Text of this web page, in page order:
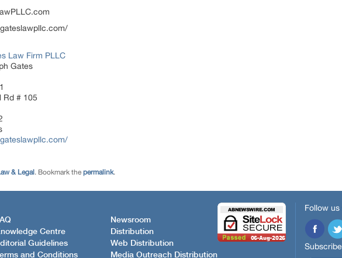
Law Firm PLLC
Gates
Rd # 105
& Legal . Bookmark the permalink.
Centre
Guidelines
and Conditions
Newsroom
Distribution
Web Distribution
Media Outreach Distribution
Follow